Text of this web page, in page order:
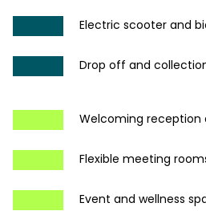
Electric scooter and
Drop off and
Welcoming reception
Flexible meeting
Event and wellness